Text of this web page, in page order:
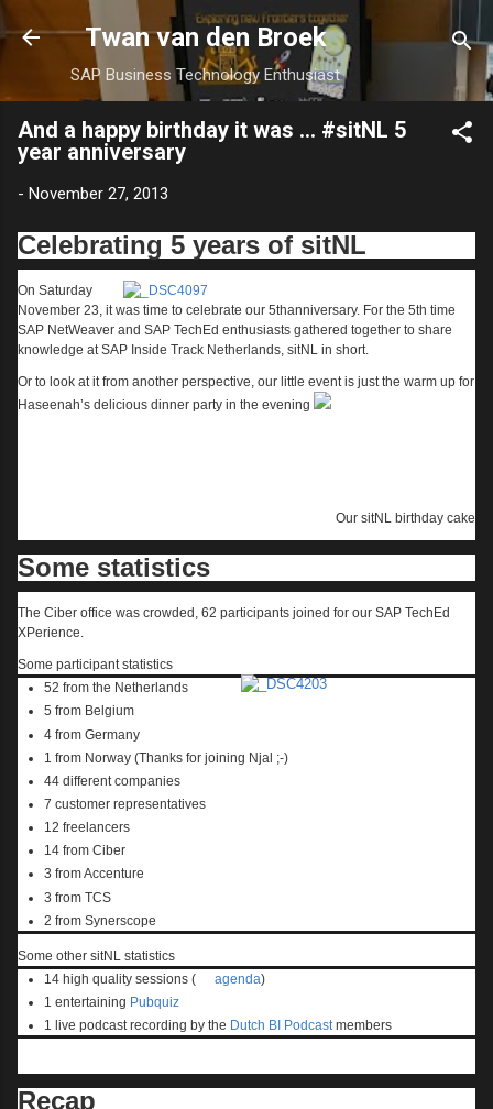
Skip to main content
Twan van den Broek
SAP Business Technology Enthusiast
And a happy birthday it was ... #sitNL 5
year anniversary
- November 27, 2013
Celebrating 5 years of sitNL
On Saturday
November 23, it was time to celebrate our 5thanniversary. For the 5th time
SAP NetWeaver and SAP TechEd enthusiasts gathered together to share
knowledge at SAP Inside Track Netherlands, sitNL in short.
Or to look at it from another perspective, our little event is just the warm up for
Haseenah’s delicious dinner party in the evening
Our sitNL birthday cake
Some statistics
The Ciber office was crowded, 62 participants joined for our SAP TechEd
XPerience.
Some participant statistics
52 from the Netherlands
5 from Belgium
4 from Germany
1 from Norway (Thanks for joining Njal ;-)
44 different companies
7 customer representatives
12 freelancers
14 from Ciber
3 from Accenture
3 from TCS
2 from Synerscope
Some other sitNL statistics
14 high quality sessions (
agenda)
1 entertaining Pubquiz
1 live podcast recording by the Dutch BI Podcastmembers
Recap